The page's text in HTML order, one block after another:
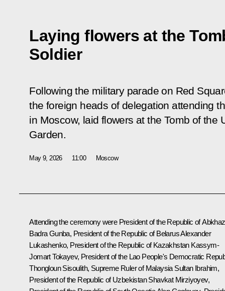
Laying flowers at the
Soldier
Following the military parade on Red
the foreign heads of delegation attending
in Moscow, laid flowers at the Tomb of the
Garden.
May 9, 2026 11:00 Moscow
Attending the ceremony were President of the Republic of
Badra Gunba, President of the Republic of Belarus Alexander
Lukashenko, President of the Republic of Kazakhstan Kassym-
Jomart Tokayev, President of the Lao People's Democratic
Thongloun Sisoulith, Supreme Ruler of Malaysia Sultan Ibrahim,
President of the Republic of Uzbekistan Shavkat Mirziyoyev,